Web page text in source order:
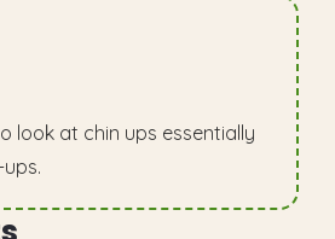
look at chin ups essentially